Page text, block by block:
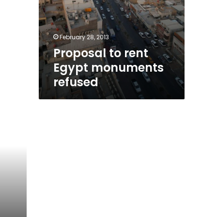
February 28, 2013
Proposal to rent
Egypt monuments
refused